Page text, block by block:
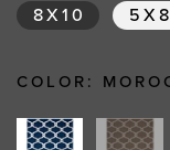
8X10 5X8
COLOR: